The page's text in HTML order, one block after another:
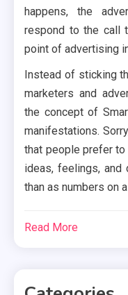
happens, the
respond to the call
point of advertising
Instead of sticking
marketers and
the concept of
manifestations.
that people prefer
ideas, feelings, and
than as numbers on
Read More